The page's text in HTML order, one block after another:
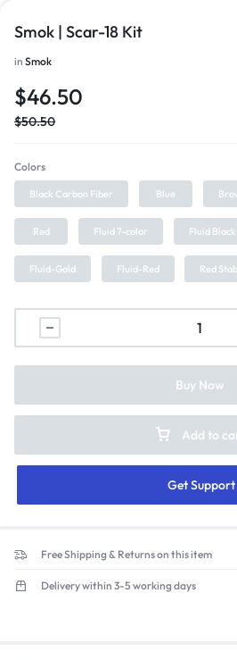
Smok | Scar-18 Kit
in Smok
$46.50
$50.50
Colors
Black Carbon Fiber Blue
Red Fluid 7-color Fluid
Fluid-Gold Fluid-Red Red
Add to
Get Support
Buy Now
Free Shipping & Returns on this item
Delivery within 3-5 working days